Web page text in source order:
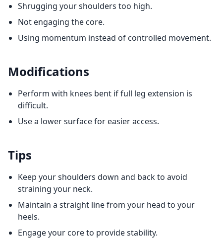
Shrugging your shoulders too high.
Not engaging the core.
Using momentum instead of controlled movement.
Modifications
Perform with knees bent if full leg extension is
difficult.
Use a lower surface for easier access.
Tips
Keep your shoulders down and back to avoid
straining your neck.
Maintain a straight line from your head to your
heels.
Engage your core to provide stability.